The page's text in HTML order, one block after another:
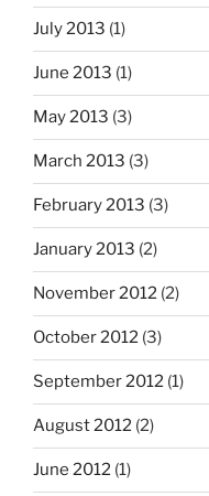
July 2013 (1)
June 2013 (1)
May 2013 (3)
March 2013 (3)
February 2013 (3)
January 2013 (2)
November 2012 (2)
October 2012 (3)
September 2012 (1)
August 2012 (2)
June 2012 (1)